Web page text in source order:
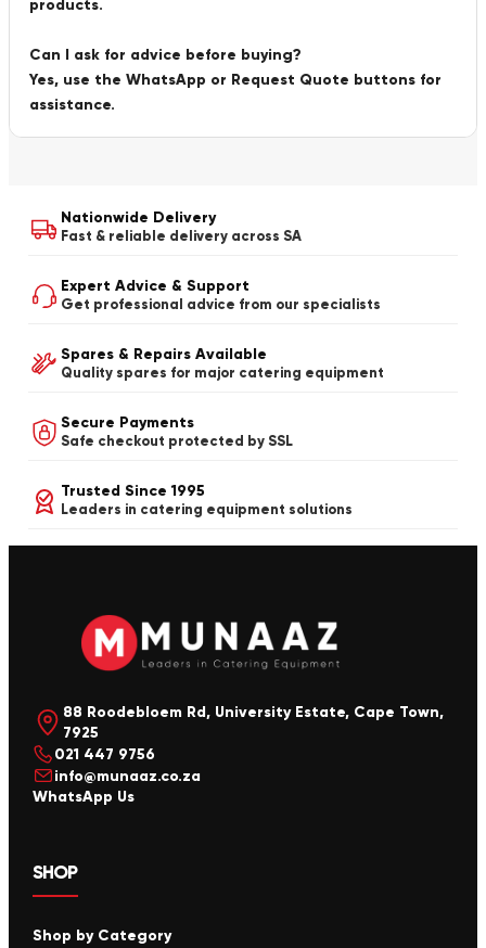
products.
Can I ask for advice before buying?
Yes, use the WhatsApp or Request Quote buttons for
assistance.
Nationwide Delivery
Fast & reliable delivery across SA
Expert Advice & Support
Get professional advice from our specialists
Spares & Repairs Available
Quality spares for major catering equipment
Secure Payments
Safe checkout protected by SSL
Trusted Since 1995
Leaders in catering equipment solutions
88 Roodebloem Rd, University Estate, Cape Town,
7925
021 447 9756
info@munaaz.co.za
WhatsApp Us
SHOP
Shop by Category